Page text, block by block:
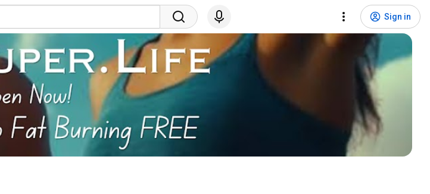
Sign in